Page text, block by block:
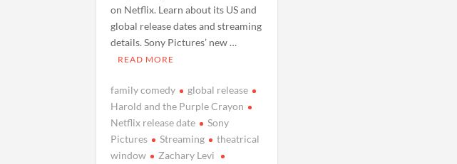
on Netflix. Learn about its US and
global release dates and streaming
details. Sony Pictures’ new …
READ MORE
family comedy
global release
Harold and the Purple Crayon
Netflix release date
Sony
Pictures
Streaming
theatrical
window
Zachary Levi